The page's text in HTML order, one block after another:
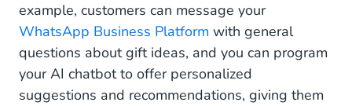
example, customers can message your
WhatsApp Business Platform with general
questions about gift ideas, and you can program
your AI chatbot to offer personalized
suggestions and recommendations, giving them